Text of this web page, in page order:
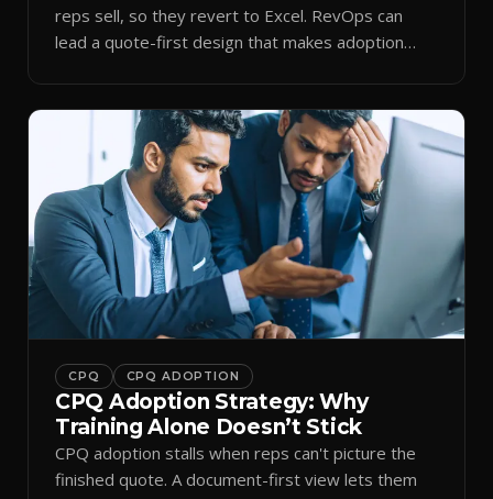
reps sell, so they revert to Excel. RevOps can
lead a quote-first design that makes adoption
CPQ CPQ ADOPTION
CPQ Adoption Strategy: Why
Training Alone Doesn’t Stick
CPQ adoption stalls when reps can't picture the
finished quote. A document-first view lets them